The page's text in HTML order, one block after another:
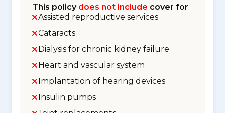
This policy does not include cover for
Assisted reproductive services
Cataracts
Dialysis for chronic kidney failure
Heart and vascular system
Implantation of hearing devices
Insulin pumps